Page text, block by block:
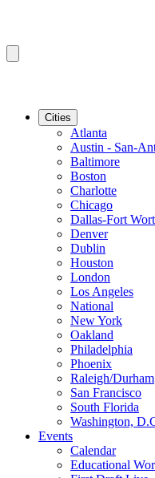
Cities
Atlanta
Austin - San-
Baltimore
Boston
Charlotte
Chicago
Dallas-Fort
Denver
Dublin
Houston
London
Los Angeles
National
New York
Oakland
Philadelphia
Phoenix
Raleigh/Durham
San Francisco
South Florida
Washington,
Events
Calendar
Educational